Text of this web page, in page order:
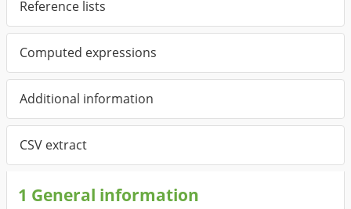
Reference lists
Computed expressions
Additional information
CSV extract
1 General information